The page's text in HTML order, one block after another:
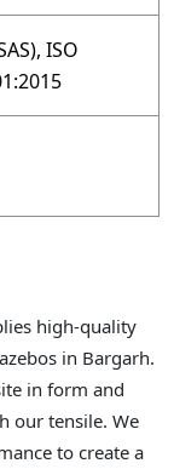
ISO
high-quality
in Bargarh.
in form and
our tensile. We
to create a